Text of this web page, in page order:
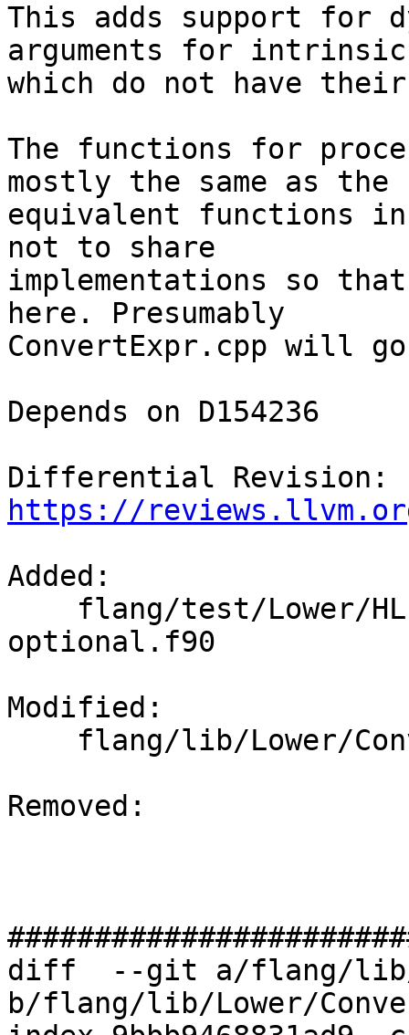
This adds support for
arguments for
which do not have
The functions for
mostly the same as the
equivalent functions in
not to share
implementations so
here. Presumably
ConvertExpr.cpp will
Depends on D154236
https://